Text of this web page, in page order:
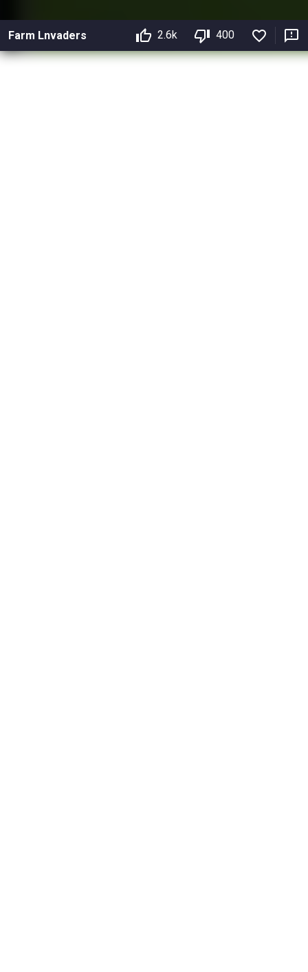
Farm Lnvaders 2.6k 400